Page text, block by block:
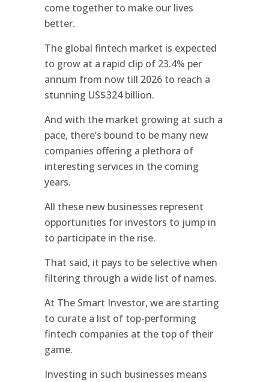
come together to make our lives
better.
The global fintech market is expected
to grow at a rapid clip of 23.4% per
annum from now till 2026 to reach a
stunning US$324 billion.
And with the market growing at such a
pace, there’s bound to be many new
companies offering a plethora of
interesting services in the coming
years.
All these new businesses represent
opportunities for investors to jump in
to participate in the rise.
That said, it pays to be selective when
filtering through a wide list of names.
At The Smart Investor, we are starting
to curate a list of top-performing
fintech companies at the top of their
game.
Investing in such businesses means